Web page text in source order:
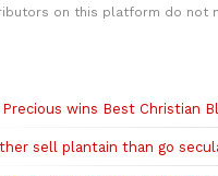
on this platform do not
Precious wins Best Christian
sell plantain than go